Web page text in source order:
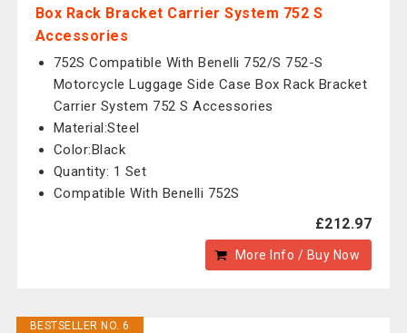
Box Rack Bracket Carrier System 752 S
Accessories
752S Compatible With Benelli 752/S 752-S
Motorcycle Luggage Side Case Box Rack Bracket
Carrier System 752 S Accessories
Material:Steel
Color:Black
Quantity: 1 Set
Compatible With Benelli 752S
£212.97
More Info / Buy Now
BESTSELLER NO. 6